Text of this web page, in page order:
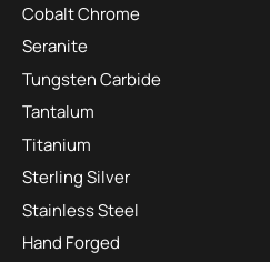
Cobalt Chrome
Seranite
Tungsten Carbide
Tantalum
Titanium
Sterling Silver
Stainless Steel
Hand Forged